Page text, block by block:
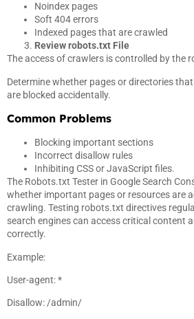
Noindex pages
Soft 404 errors
Indexed pages that are crawled
Review robots.txt File
The access of crawlers is controlled by the
Determine whether pages or directories
are blocked accidentally.
Common Problems
Blocking important sections
Incorrect disallow rules
Inhibiting CSS or JavaScript files.
The Robots.txt Tester in Google Search
whether important pages or resources are
crawling. Testing robots.txt directives
search engines can access critical content
correctly.
Example:
User-agent: *
Disallow: /admin/